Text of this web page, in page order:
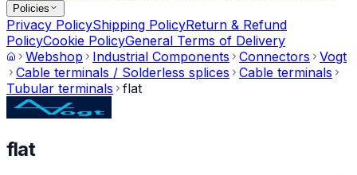
Policies
Privacy PolicyShipping PolicyReturn & Refund
PolicyCookie PolicyGeneral Terms of Delivery
Webshop
Industrial Components Connectors
Vogt
Cable terminals / Solderless splices
Cable terminals
Tubular terminals
flat
flat